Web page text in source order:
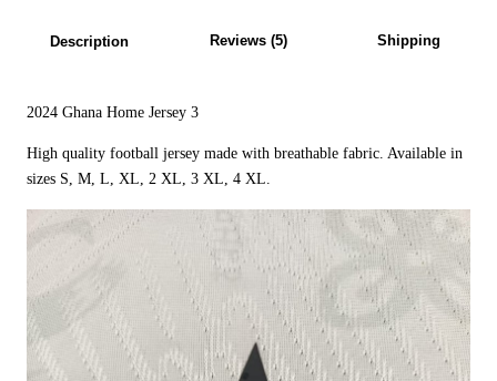
Description Reviews (5) Shipping
2024 Ghana Home Jersey 3
High quality football jersey made with breathable fabric. Available in
sizes S, M, L, XL, 2 XL, 3 XL, 4 XL.